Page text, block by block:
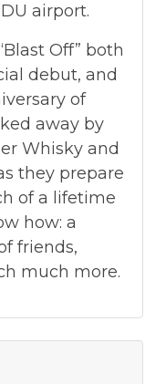
airport.
Off” both
debut, and
of
away by
Whisky and
they prepare
of a lifetime
how: a
friends,
much more.